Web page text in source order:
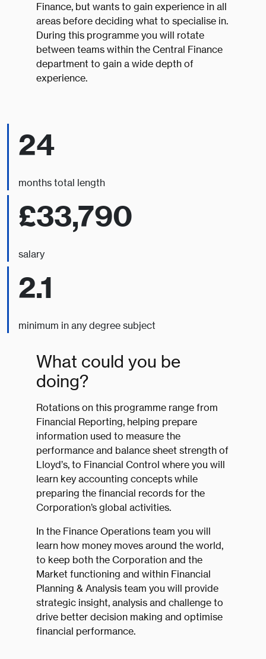
Finance, but wants to gain experience in all
areas before deciding what to specialise in.
During this programme you will rotate
between teams within the Central Finance
department to gain a wide depth of
experience.
24
months total length
£33,790
salary
2.1
minimum in any degree subject
What could you be
doing?
Rotations on this programme range from
Financial Reporting, helping prepare
information used to measure the
performance and balance sheet strength of
Lloyd’s, to Financial Control where you will
learn key accounting concepts while
preparing the financial records for the
Corporation’s global activities.
In the Finance Operations team you will
learn how money moves around the world,
to keep both the Corporation and the
Market functioning and within Financial
Planning & Analysis team you will provide
strategic insight, analysis and challenge to
drive better decision making and optimise
financial performance.